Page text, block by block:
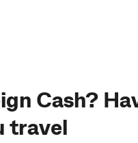
Cash?
travel